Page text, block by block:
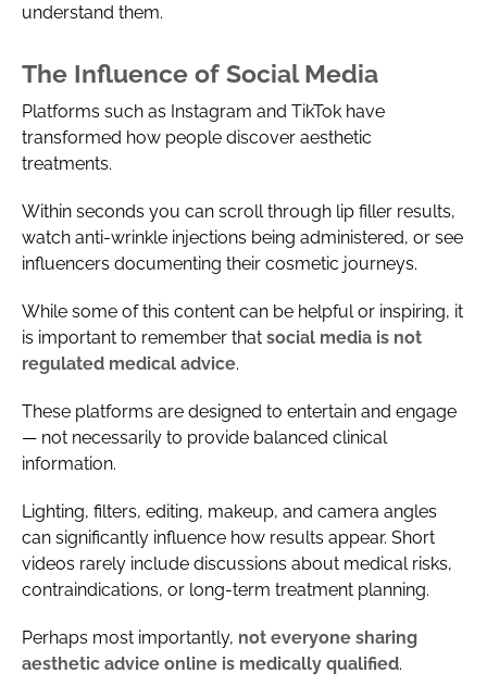
understand them.
The Influence of Social Media
Platforms such as Instagram and TikTok have
transformed how people discover aesthetic
treatments.
Within seconds you can scroll through lip filler results,
watch anti-wrinkle injections being administered, or see
influencers documenting their cosmetic journeys.
While some of this content can be helpful or inspiring, it
is important to remember that social media is not
regulated medical advice.
These platforms are designed to entertain and engage
— not necessarily to provide balanced clinical
information.
Lighting, filters, editing, makeup, and camera angles
can significantly influence how results appear. Short
videos rarely include discussions about medical risks,
contraindications, or long-term treatment planning.
Perhaps most importantly, not everyone sharing
aesthetic advice online is medically qualified.